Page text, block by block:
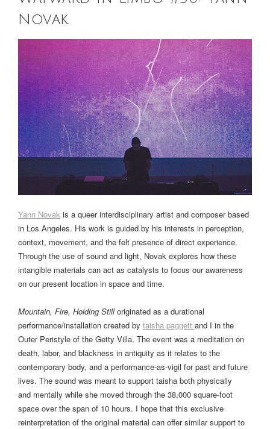
Booking Info
Venue
Sound & Light Equipment
Novak
Yann Novak is a queer interdisciplinary artist and composer based
in Los Angeles. His work is guided by his interests in perception,
context, movement, and the felt presence of direct experience.
Through the use of sound and light, Novak explores how these
intangible materials can act as catalysts to focus our awareness
on our present location in space and time.
Mountain, Fire, Holding Stilloriginated as a durational
performance/installation created by taisha paggett and I in the
Outer Peristyle of the Getty Villa. The event was a meditation on
death, labor, and blackness in antiquity as it relates to the
contemporary body, and a performance-as-vigil for past and future
lives. The sound was meant to support taisha both physically
and mentally while she moved through the 38,000 square-foot
space over the span of 10 hours. I hope that this exclusive
reinterpretation of the original material can offer similar support to